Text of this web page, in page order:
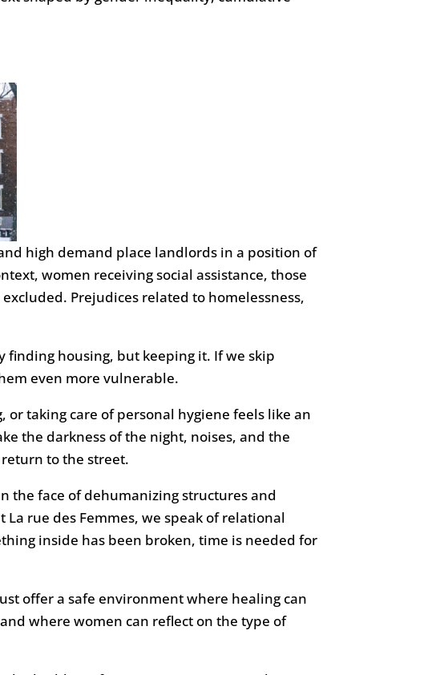
high demand place landlords in a position of
women receiving social assistance, those
Prejudices related to homelessness,
finding housing, but keeping it. If we skip
even more vulnerable.
taking care of personal hygiene feels like an
the darkness of the night, noises, and the
to the street.
the face of dehumanizing structures and
rue des Femmes, we speak of relational
inside has been broken, time is needed for
offer a safe environment where healing can
where women can reflect on the type of